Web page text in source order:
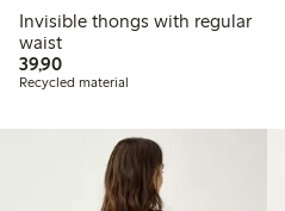
Invisible thongs with regular
waist
39,9039,90 PLN
Recycled material